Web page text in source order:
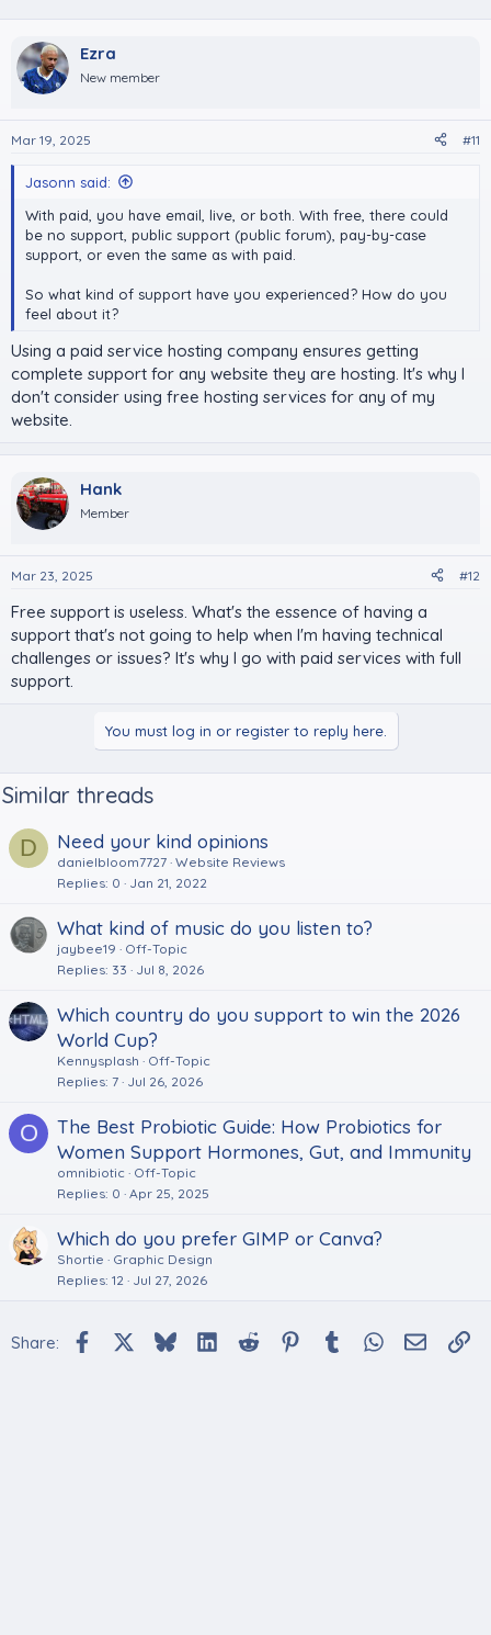
Ezra
New member
Mar 19, 2025 #11
Jasonn said:
With paid, you have email, live, or both. With free, there could
be no support, public support (public forum), pay-by-case
support, or even the same as with paid.
So what kind of support have you experienced? How do you
feel about it?
Using a paid service hosting company ensures getting
complete support for any website they are hosting. It's why I
don't consider using free hosting services for any of my
website.
Hank
Member
Mar 23, 2025 #12
Free support is useless. What's the essence of having a
support that's not going to help when I'm having technical
challenges or issues? It's why I go with paid services with full
support.
You must log in or register to reply here.
Similar threads
D
Need your kind opinions
danielbloom7727 Website Reviews
Replies 0 Jan 21, 2022
What kind of music do you listen to?
jaybee19
Off-Topic
Replies 33 Jul 8, 2026
Which country do you support to win the 2026
World Cup?
Kennysplash
Off-Topic
Replies 7 Jul 26, 2026
O
The Best Probiotic Guide: How Probiotics for
Women Support Hormones, Gut, and Immunity
omnibiotic
Off-Topic
Replies 0 Apr 25, 2025
Which do you prefer GIMP or Canva?
Shortie
Graphic Design
Replies 12 Jul 27, 2026
Share: Facebook BlueskyLinkedInReddit PinterestTumblr WhatsApp
Email